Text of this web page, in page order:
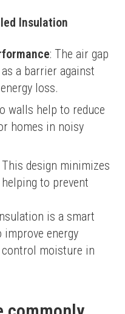
Insulation
: The air gap
a barrier against
loss.
walls help to reduce
homes in noisy
This design minimizes
to prevent
is a smart
energy
control moisture in